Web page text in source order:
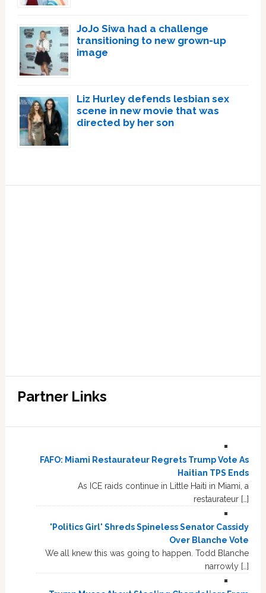
JoJo Siwa had a challenge
transitioning to new grown-up
image
Liz Hurley defends lesbian sex
scene in new movie that was
directed by her son
Partner Links
FAFO: Miami Restaurateur Regrets Trump Vote As
Haitian TPS Ends
As ICE raids continue in Little Haiti in Miami, a
restaurateur […]
'Politics Girl' Shreds Spineless Senator Cassidy
Over Blanche Vote
We all knew this was going to happen. Todd Blanche
narrowly […]